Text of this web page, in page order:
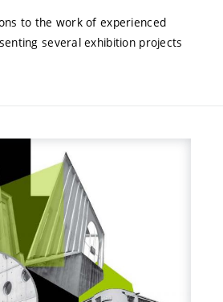
to the work of experienced
several exhibition projects